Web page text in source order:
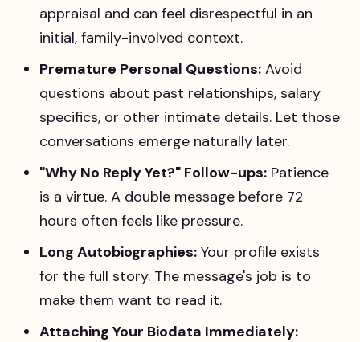
appraisal and can feel disrespectful in an
initial, family-involved context.
Premature Personal Questions: Avoid
questions about past relationships, salary
specifics, or other intimate details. Let those
conversations emerge naturally later.
"Why No Reply Yet?" Follow-ups: Patience
is a virtue. A double message before 72
hours often feels like pressure.
Long Autobiographies: Your profile exists
for the full story. The message's job is to
make them want to read it.
Attaching Your Biodata Immediately: